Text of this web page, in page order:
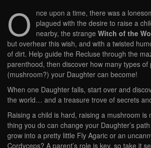
O nce upon a time, there was a
plagued with the desire to raise a
nearby, the strange Witch of the
but overhear this wish, and with a twisted
of dirt. Help guide the Recluse through the
parenthood, then discover how many types of
(mushroom?) your Daughter can become!
When one Daughter falls, start over and
the world… and a treasure trove of secrets
Raising a child is hard, raising a mushroom is
thing you do can change your Daughter’s
grow into a pretty little Fly Agaric or an
Cordyceps? A parent’s role is key, so take it